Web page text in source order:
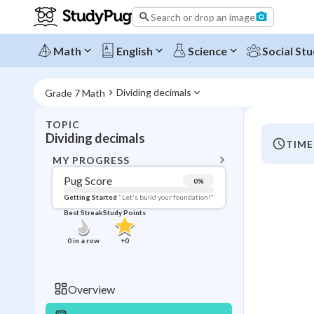
Search or drop an image
Math English Science Social
Grade 7 Math Dividing decimals
TOPIC
Dividing decimals
MY PROGRESS
Pug Score 0%
Getting Started "Let's build your foundation!"
Best Streak
0in a row
Study Points
+0
Overview
Topic